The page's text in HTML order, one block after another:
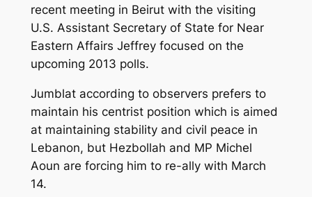
recent meeting in Beirut with the visiting
U.S. Assistant Secretary of State for Near
Eastern Affairs Jeffrey focused on the
upcoming 2013 polls.
Jumblat according to observers prefers to
maintain his centrist position which is aimed
at maintaining stability and civil peace in
Lebanon, but Hezbollah and MP Michel
Aoun are forcing him to re-ally with March
14.